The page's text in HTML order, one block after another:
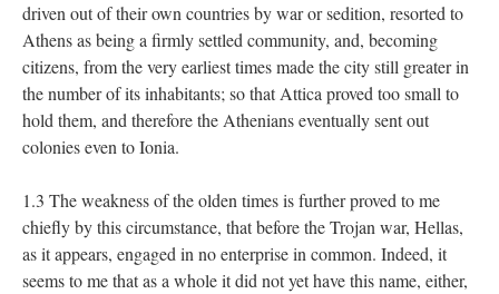
driven out of their own countries by war or sedition, resorted to
Athens as being a firmly settled community, and, becoming
citizens, from the very earliest times made the city still greater in
the number of its inhabitants; so that Attica proved too small to
hold them, and therefore the Athenians eventually sent out
colonies even to Ionia.
1.3 The weakness of the olden times is further proved to me
chiefly by this circumstance, that before the Trojan war, Hellas,
as it appears, engaged in no enterprise in common. Indeed, it
seems to me that as a whole it did not yet have this name, either,